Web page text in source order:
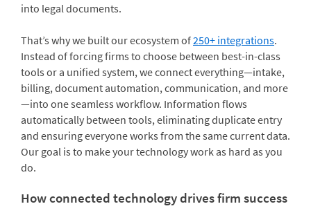
into legal documents.
That’s why we built our ecosystem of250+ integrations.
Instead of forcing firms to choose between best-in-class
tools or a unified system, we connect everything—intake,
billing, document automation, communication, and more
—into one seamless workflow. Information flows
automatically between tools, eliminating duplicate entry
and ensuring everyone works from the same current data.
Our goal is to make your technology work as hard as you
do.
How connected technology drives firm success